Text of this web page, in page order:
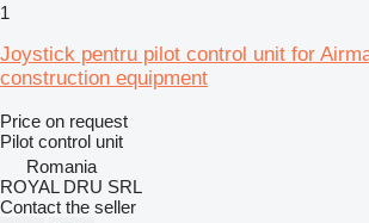
1
Joystick pentru pilot control unit for
construction equipment
Price on request
Pilot control unit
Romania
ROYAL DRU SRL
Contact the seller